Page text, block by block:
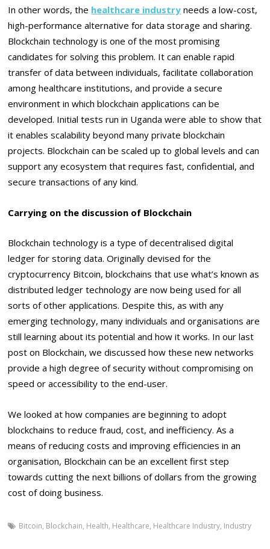
In other words, the healthcare industry needs a low-cost,
high-performance alternative for data storage and sharing.
Blockchain technology is one of the most promising
candidates for solving this problem. It can enable rapid
transfer of data between individuals, facilitate collaboration
among healthcare institutions, and provide a secure
environment in which blockchain applications can be
developed. Initial tests run in Uganda were able to show that
it enables scalability beyond many private blockchain
projects. Blockchain can be scaled up to global levels and can
support any ecosystem that requires fast, confidential, and
secure transactions of any kind.
Carrying on the discussion of Blockchain
Blockchain technology is a type of decentralised digital
ledger for storing data. Originally devised for the
cryptocurrency Bitcoin, blockchains that use what’s known as
distributed ledger technology are now being used for all
sorts of other applications. Despite this, as with any
emerging technology, many individuals and organisations are
still learning about its potential and how it works. In our last
post on Blockchain, we discussed how these new networks
provide a high degree of security without compromising on
speed or accessibility to the end-user.
We looked at how companies are beginning to adopt
blockchains to reduce fraud, cost, and inefficiency. As a
means of reducing costs and improving efficiencies in an
organisation, Blockchain can be an excellent first step
towards cutting the next billions of dollars from the growing
cost of doing business.
Bitcoin, Blockchain, Health, Healthcare, Healthcare Industry, Industry